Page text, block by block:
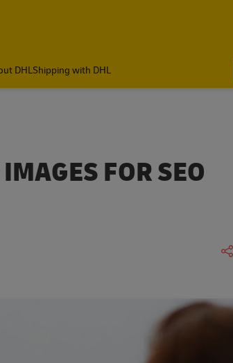
DHLShipping with DHL
FOR SEO